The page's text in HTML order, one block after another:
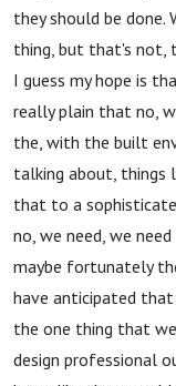
they should be
thing, but that's not,
I guess my hope is
really plain that no,
the, with the built
talking about, things
that to a
no, we need, we
maybe fortunately
have anticipated
the one thing that
design professional